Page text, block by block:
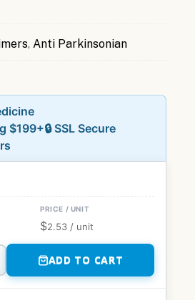
, Anti Parkinsonian
$199+🔒 SSL Secure
$2.53 / unit
ADD TO CART